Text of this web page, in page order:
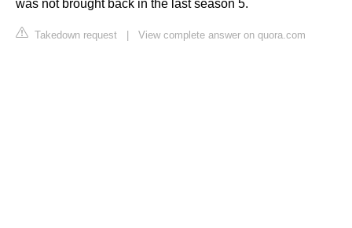
was not brought back in the last season 5.
Takedown request View complete answer on quora.com